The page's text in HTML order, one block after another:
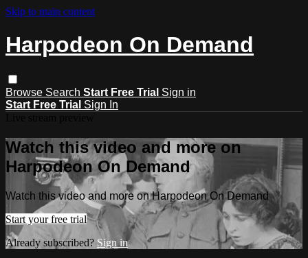
Skip to main content
Harpodeon On Demand
Browse Search Start Free Trial Sign in
Start Free Trial Sign In
Watch this video and more on
Harpodeon On Demand
Watch this video and more on Harpodeon On Demand
Start your free trial
Already subscribed? Sign in